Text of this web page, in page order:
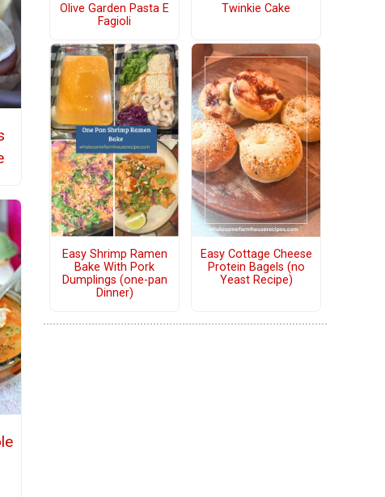
Olive Garden Pasta E
Fagioli
Twinkie Cake
Easy Shrimp Ramen
Bake With Pork
Dumplings (one-pan
Dinner)
Easy Cottage Cheese
Protein Bagels (no
Yeast Recipe)